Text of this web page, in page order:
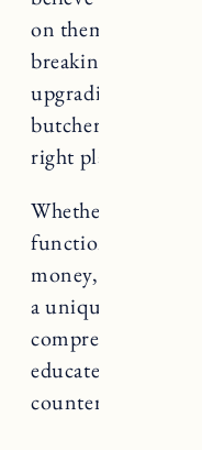
on them before.
breaking it all
upgrading your
butcher block
right place.
Whether you are
functional and
money, or are
a unique flair to
comprehensive
educated decision
countertops are